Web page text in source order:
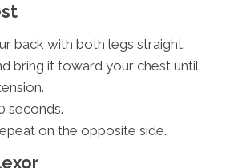
back with both legs straight.
bring it toward your chest until
seconds.
on the opposite side.